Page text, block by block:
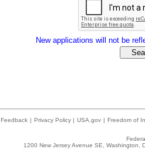
New applications will not be
Feedback | Privacy Policy | USA.gov | Freedom of
1200 New Jersey Avenue SE,